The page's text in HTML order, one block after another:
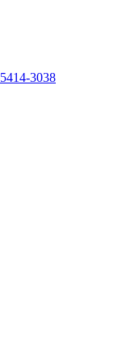
3038